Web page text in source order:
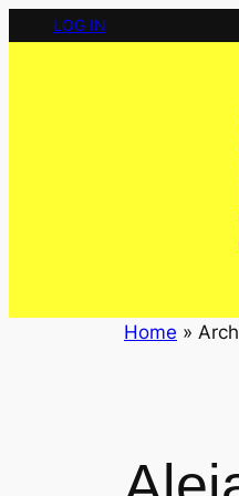
LOG IN
Home »